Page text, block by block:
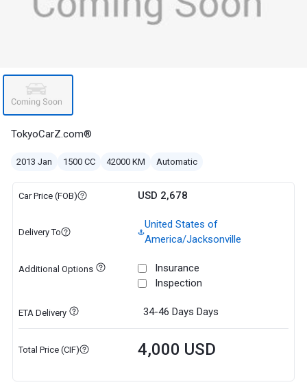
TokyoCarZ.com®
2013 Jan 1500 CC 42000 KM Automatic
Car Price (FOB) USD 2,678
Delivery To
United States of
America/Jacksonville
Additional Options
Insurance
Inspection
ETA Delivery 34-46 Days Days
Total Price (CIF) 4,000 USD